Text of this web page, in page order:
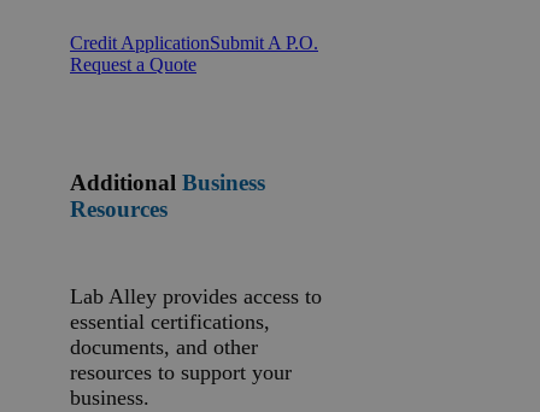
Credit ApplicationSubmit A P.O.
Request a Quote
Additional Business
Resources
Lab Alley provides access to
essential certifications,
documents, and other
resources to support your
business.